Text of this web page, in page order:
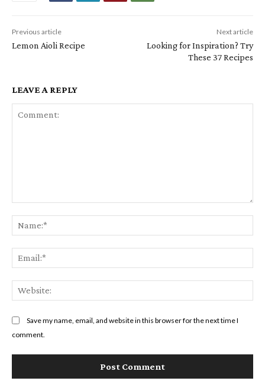
Previous article
Lemon Aioli Recipe
Next article
Looking for Inspiration? Try
These 37 Recipes
LEAVE A REPLY
Save my name, email, and website in this browser for the next time I
comment.